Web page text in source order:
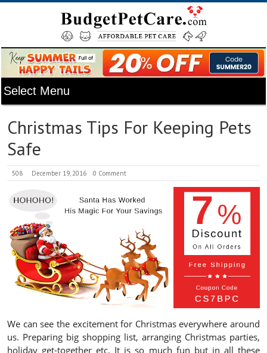
Christmas Tips For Keeping Pets
Safe
508 December 19, 2016 0 Comment
We can see the excitement for Christmas everywhere around
us. Preparing big shopping list, arranging Christmas parties,
holiday get-together etc. It is so much fun but in all these